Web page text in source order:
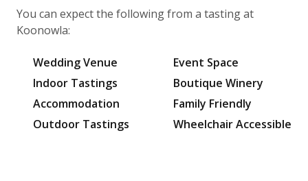
You can expect the following from a tasting at
Koonowla:
Wedding Venue
Event Space
Indoor Tastings
Boutique Winery
Accommodation
Family Friendly
Outdoor Tastings
Wheelchair Accessible